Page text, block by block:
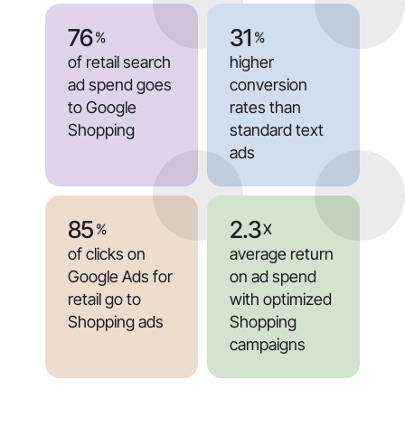
of retail search
ad spend goes
to Google
Shopping
76%
higher
conversion
rates than
standard text
ads
31 %
of clicks on
Google Ads for
retail go to
Shopping ads
85 %
average return
on ad spend
with optimized
Shopping
campaigns
2.3X